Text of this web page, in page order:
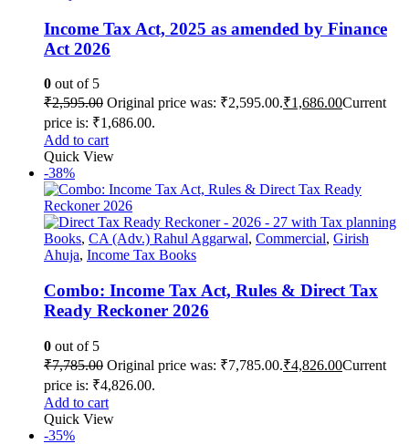
Income Tax Act, 2025 as amended by Finance
Act 2026
0 out of 5
₹2,595.00 Original price was: ₹2,595.00.₹1,686.00Current
price is: ₹1,686.00.
Add to cart
Quick View
-38%
Books, CA (Adv.) Rahul Aggarwal, Commercial, Girish
Ahuja, Income Tax Books
Combo: Income Tax Act, Rules & Direct Tax
Ready Reckoner 2026
0 out of 5
₹7,785.00 Original price was: ₹7,785.00.₹4,826.00Current
price is: ₹4,826.00.
Add to cart
Quick View
-35%